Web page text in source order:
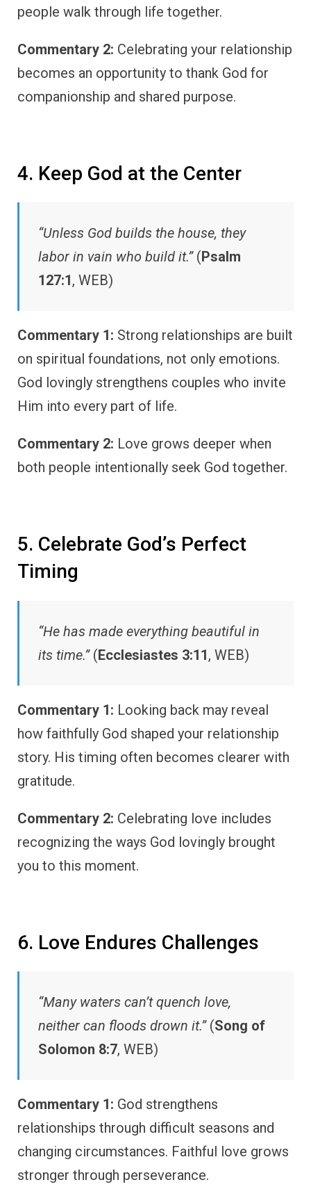
people walk through life together.
Commentary 2: Celebrating your relationship
becomes an opportunity to thank God for
companionship and shared purpose.
4. Keep God at the Center
“Unless God builds the house, they
labor in vain who build it.”(Psalm
127:1, WEB)
Commentary 1: Strong relationships are built
on spiritual foundations, not only emotions.
God lovingly strengthens couples who invite
Him into every part of life.
Commentary 2: Love grows deeper when
both people intentionally seek God together.
5. Celebrate God’s Perfect
Timing
“He has made everything beautiful in
its time.”(Ecclesiastes 3:11, WEB)
Commentary 1: Looking back may reveal
how faithfully God shaped your relationship
story. His timing often becomes clearer with
gratitude.
Commentary 2: Celebrating love includes
recognizing the ways God lovingly brought
you to this moment.
6. Love Endures Challenges
“Many waters can’t quench love,
neither can floods drown it.”(Song of
Solomon 8:7, WEB)
Commentary 1: God strengthens
relationships through difficult seasons and
changing circumstances. Faithful love grows
stronger through perseverance.